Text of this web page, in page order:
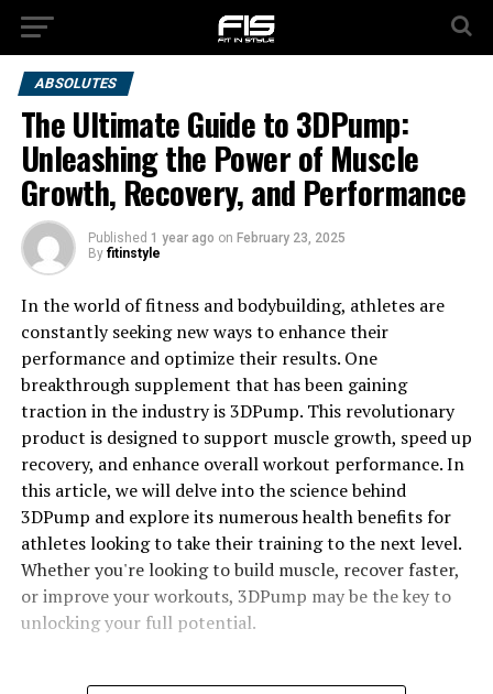
ABSOLUTES
The Ultimate Guide to 3DPump:
Unleashing the Power of Muscle
Growth, Recovery, and Performance
Published 1 year ago on February 23, 2025
By fitinstyle
In the world of fitness and bodybuilding, athletes are
constantly seeking new ways to enhance their
performance and optimize their results. One
breakthrough supplement that has been gaining
traction in the industry is 3DPump. This revolutionary
product is designed to support muscle growth, speed up
recovery, and enhance overall workout performance. In
this article, we will delve into the science behind
3DPump and explore its numerous health benefits for
athletes looking to take their training to the next level.
Whether you're looking to build muscle, recover faster,
or improve your workouts, 3DPump may be the key to
unlocking your full potential.